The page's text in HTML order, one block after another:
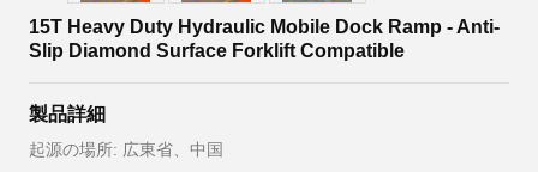
15T Heavy Duty Hydraulic Mobile Dock Ramp - Anti-
Slip Diamond Surface Forklift Compatible
製品詳細
起源の場所: 広東省、中国